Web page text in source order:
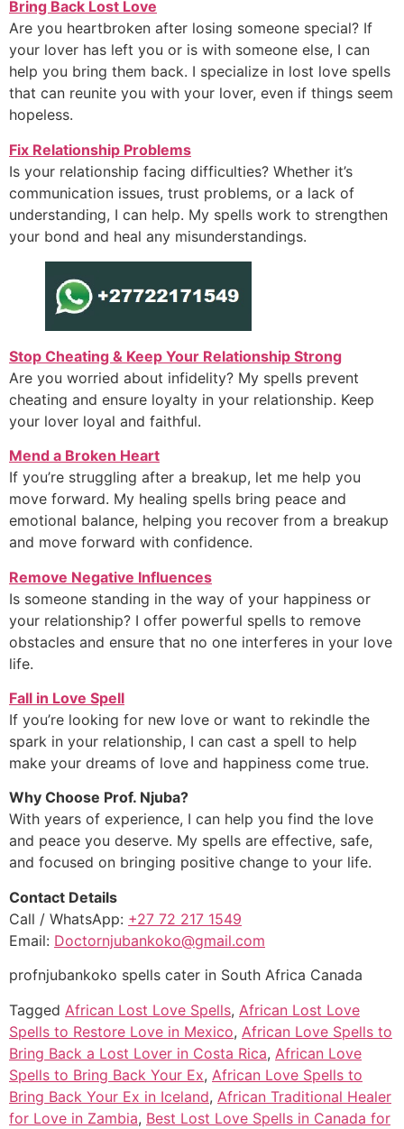
Bring Back Lost Love
Are you heartbroken after losing someone special? If
your lover has left you or is with someone else, I can
help you bring them back. I specialize in lost love spells
that can reunite you with your lover, even if things seem
hopeless.
Fix Relationship Problems
Is your relationship facing difficulties? Whether it’s
communication issues, trust problems, or a lack of
understanding, I can help. My spells work to strengthen
your bond and heal any misunderstandings.
Stop Cheating & Keep Your Relationship Strong
Are you worried about infidelity? My spells prevent
cheating and ensure loyalty in your relationship. Keep
your lover loyal and faithful.
Mend a Broken Heart
If you’re struggling after a breakup, let me help you
move forward. My healing spells bring peace and
emotional balance, helping you recover from a breakup
and move forward with confidence.
Remove Negative Influences
Is someone standing in the way of your happiness or
your relationship? I offer powerful spells to remove
obstacles and ensure that no one interferes in your love
life.
Fall in Love Spell
If you’re looking for new love or want to rekindle the
spark in your relationship, I can cast a spell to help
make your dreams of love and happiness come true.
Why Choose Prof. Njuba?
With years of experience, I can help you find the love
and peace you deserve. My spells are effective, safe,
and focused on bringing positive change to your life.
Contact Details
Call / WhatsApp: +27 72 217 1549
Email: Doctornjubankoko@gmail.com
profnjubankoko spells cater in South Africa Canada
Tagged African Lost Love Spells, African Lost Love
Spells to Restore Love in Mexico, African Love Spells to
Bring Back a Lost Lover in Costa Rica, African Love
Spells to Bring Back Your Ex, African Love Spells to
Bring Back Your Ex in Iceland, African Traditional Healer
for Love in Zambia, Best Lost Love Spells in Canada for